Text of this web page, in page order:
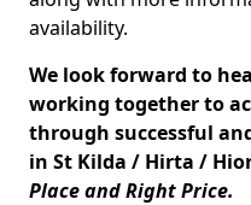
availability.
We look forward to
working together to
through successful
in St Kilda / Hirta /
Place and Right Price.